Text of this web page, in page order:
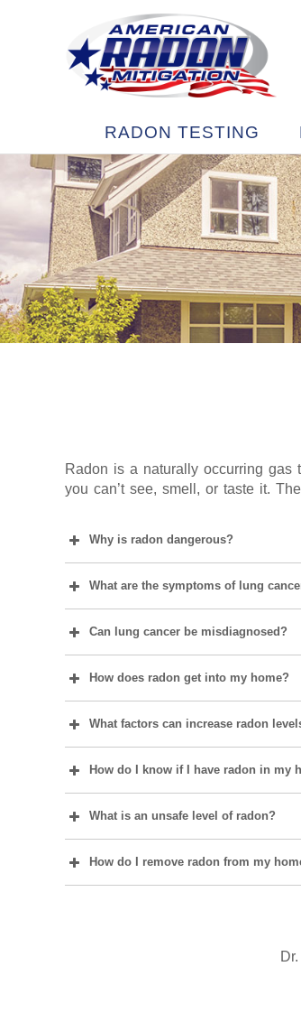
RADON TESTING
Radon is a naturally occurring gas
you can’t see, smell, or taste it.
Why is radon dangerous?
What are the symptoms of lung
Can lung cancer be misdiagnosed?
How does radon get into my home?
What factors can increase radon
How do I know if I have radon in my
What is an unsafe level of radon?
How do I remove radon from my